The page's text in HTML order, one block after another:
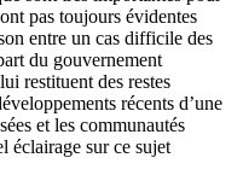
pas toujours évidentes
entre un cas difficile des
du gouvernement
restituent des restes
récents d’une
et les communautés
éclairage sur ce sujet